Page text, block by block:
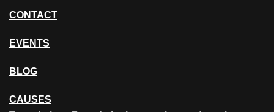
CONTACT
EVENTS
BLOG
CAUSES